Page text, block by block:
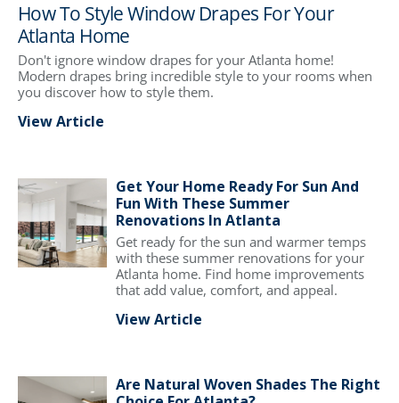
How To Style Window Drapes For Your
Atlanta Home
Don't ignore window drapes for your Atlanta home!
Modern drapes bring incredible style to your rooms when
you discover how to style them.
View Article
Get Your Home Ready For Sun And
Fun With These Summer
Renovations In Atlanta
Get ready for the sun and warmer temps
with these summer renovations for your
Atlanta home. Find home improvements
that add value, comfort, and appeal.
View Article
Are Natural Woven Shades The Right